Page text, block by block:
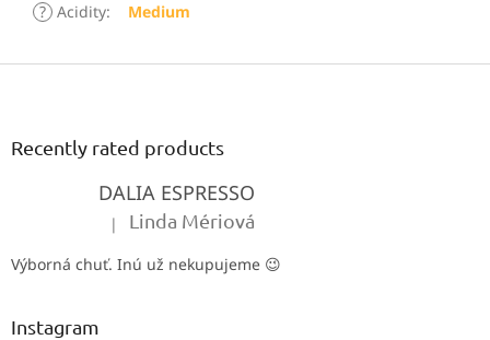
? Acidity: Medium
F
Recently rated products
DALIA ESPRESSO
The product rating is 5 out of 5 stars.
| Linda Mériová
Výborná chuť. Inú už nekupujeme 😉
Instagram